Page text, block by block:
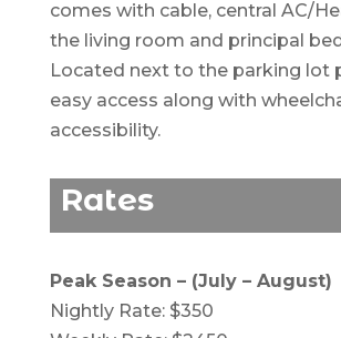
comes with cable, central AC/
the living room and principal
Located next to the parking lot
easy access along with
accessibility.
Rates
Peak Season – (July – August)
Nightly Rate: $350